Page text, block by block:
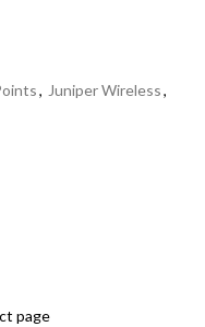
, Juniper Wireless,
page